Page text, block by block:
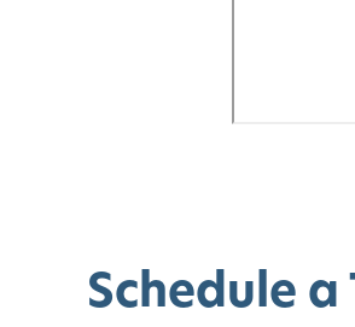
Schedule a